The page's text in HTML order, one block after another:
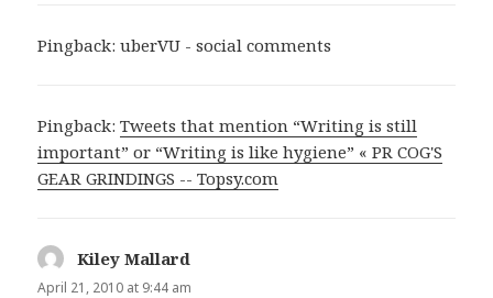
Pingback:uberVU - social comments
Pingback:Tweets that mention “Writing is still
important” or “Writing is like hygiene” « PR COG'S
GEAR GRINDINGS -- Topsy.com
Kiley Mallard
April 21, 2010 at 9:44 am